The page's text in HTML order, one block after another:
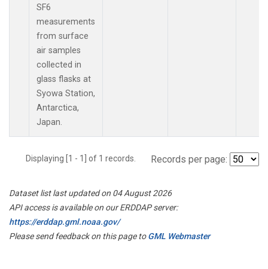
SF6
measurements
from surface
air samples
collected in
glass flasks at
Syowa Station,
Antarctica,
Japan.
Displaying [1 - 1] of 1 records. Records per page:
Dataset list last updated on 04 August 2026
API access is available on our ERDDAP server:
https://erddap.gml.noaa.gov/
Please send feedback on this page toGML Webmaster